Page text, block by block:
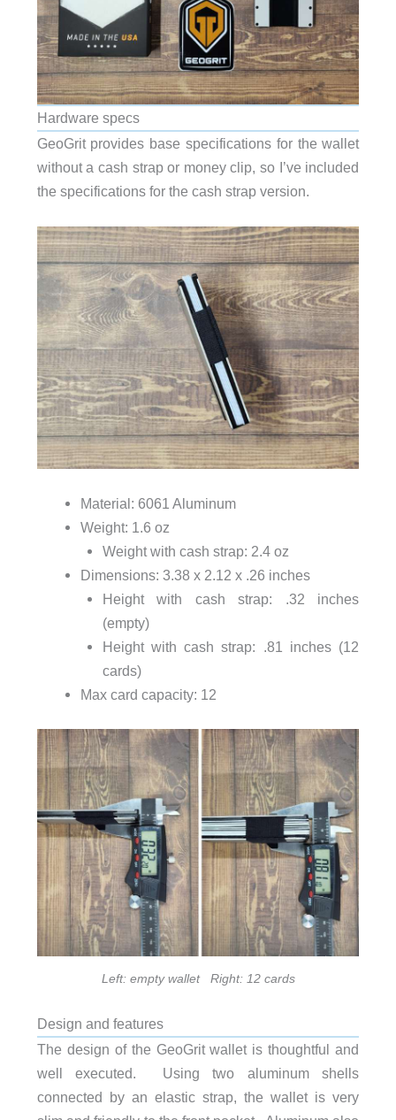
Hardware specs
GeoGrit provides base specifications for the wallet
without a cash strap or money clip, so I’ve included
the specifications for the cash strap version.
Material: 6061 Aluminum
Weight: 1.6 oz
Weight with cash strap: 2.4 oz
Dimensions: 3.38 x 2.12 x .26 inches
Height with cash strap: .32 inches
(empty)
Height with cash strap: .81 inches (12
cards)
Max card capacity: 12
Left: empty wallet Right: 12 cards
Design and features
The design of the GeoGrit wallet is thoughtful and
well executed. Using two aluminum shells
connected by an elastic strap, the wallet is very